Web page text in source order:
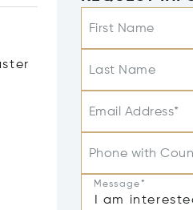
First Name
Last Name
Email Address*
Phone with
Message*